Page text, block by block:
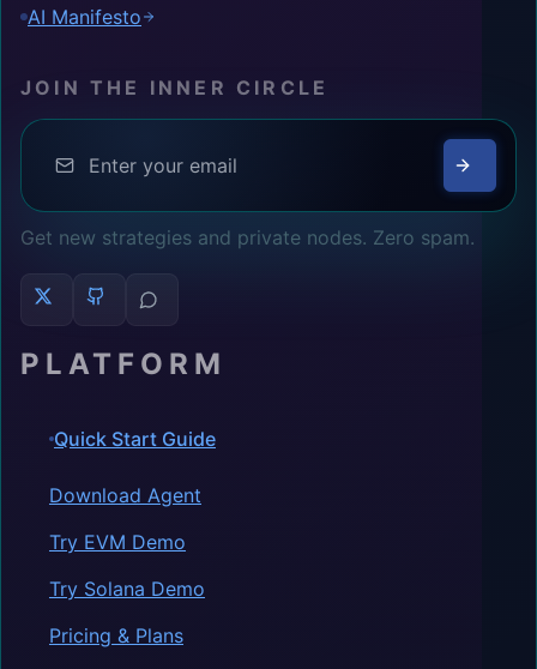
AI Manifesto
JOIN THE INNER CIRCLE
Get new strategies and private nodes. Zero spam.
PLATFORM
Quick Start Guide
Download Agent
Try EVM Demo
Try Solana Demo
Pricing & Plans